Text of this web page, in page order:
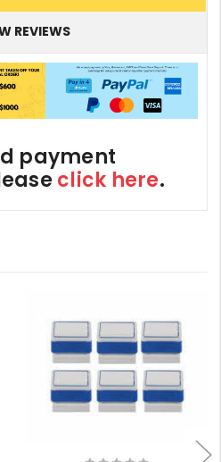
REVIEWS
payment
click here.